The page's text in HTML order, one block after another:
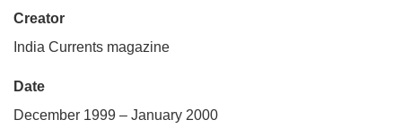
Creator
India Currents magazine
Date
December 1999 – January 2000